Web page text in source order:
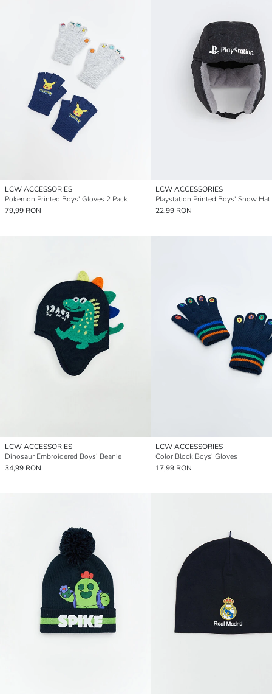
LCW ACCESSORIES
Pokemon Printed Boys' Gloves 2 Pack
79,99 RON
LCW ACCESSORIES
Playstation Printed Boys' Snow Hat
22,99 RON
LCW ACCESSORIES
Dinosaur Embroidered Boys' Beanie
34,99 RON
LCW ACCESSORIES
Color Block Boys' Gloves
17,99 RON